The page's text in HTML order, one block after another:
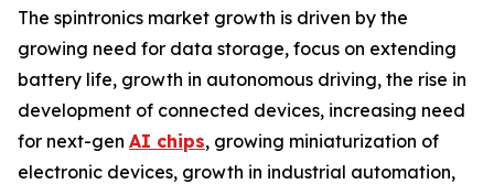
The spintronics market growth is driven by the
growing need for data storage, focus on extending
battery life, growth in autonomous driving, the rise in
development of connected devices, increasing need
for next-gen AI chips, growing miniaturization of
electronic devices, growth in industrial automation,